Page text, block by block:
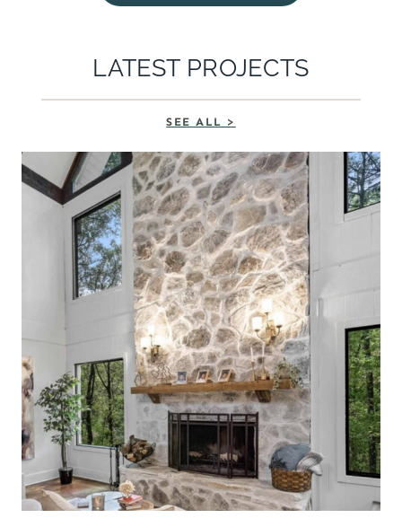
h
LATEST PROJECTS
SEE ALL >